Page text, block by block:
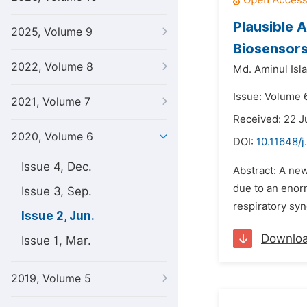
2025, Volume 9
2022, Volume 8
2021, Volume 7
2020, Volume 6
Issue 4, Dec.
Issue 3, Sep.
Issue 2, Jun.
Issue 1, Mar.
2019, Volume 5
Plausible
Md. Aminul
Issue: Volume
Received: 22
DOI: 10.11648/
Abstract: A
due to an
respiratory